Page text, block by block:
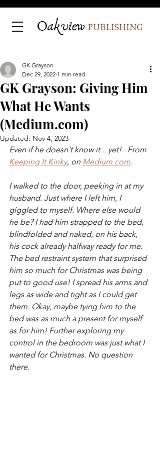
GK Grayson: Giving Him
What He Wants
(Medium.com)
GK Grayson
Dec 29, 2022 1 min read
Updated: Nov 4, 2023
Even if he doesn't know it... yet!   From
Keeping It Kinky, on Medium.com.
I walked to the door, peeking in at my
husband. Just where I left him, I
giggled to myself. Where else would
he be? I had him strapped to the bed,
blindfolded and naked, on his back,
his cock already halfway ready for me.
The bed restraint system that surprised
him so much for Christmas was being
put to good use! I spread his arms and
legs as wide and tight as I could get
them. Okay, maybe tying him to the
bed was as much a present for myself
as for him! Further exploring my
control in the bedroom was just what I
wanted for Christmas. No question
there.